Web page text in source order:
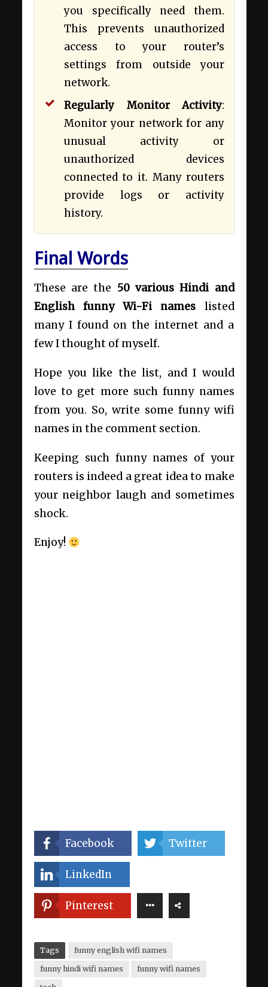
you specifically need them.
This prevents unauthorized
access to your router’s
settings from outside your
network.
Regularly Monitor Activity:
Monitor your network for any
unusual activity or
unauthorized devices
connected to it. Many routers
provide logs or activity
history.
Final Words
These are the 50 various Hindi and
English funny Wi-Fi names listed
many I found on the internet and a
few I thought of myself.
Hope you like the list, and I would
love to get more such funny names
from you. So, write some funny wifi
names in the comment section.
Keeping such funny names of your
routers is indeed a great idea to make
your neighbor laugh and sometimes
shock.
Enjoy!
Facebook Twitter
LinkedIn
Pinterest
Tags funny english wifi names
funny hindi wifi names funny wifi names